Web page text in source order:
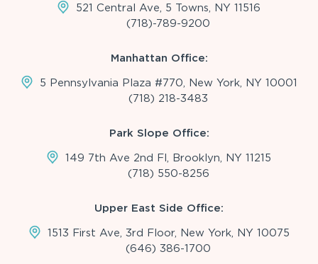
521 Central Ave, 5 Towns, NY 11516
(718)-789-9200
Manhattan Office:
5 Pennsylvania Plaza #770, New York, NY 10001
(718) 218-3483
Park Slope Office:
149 7th Ave 2nd Fl, Brooklyn, NY 11215
(718) 550-8256
Upper East Side Office:
1513 First Ave, 3rd Floor, New York, NY 10075
(646) 386-1700